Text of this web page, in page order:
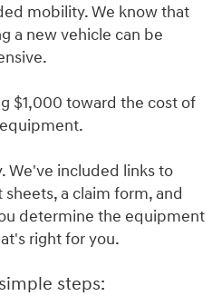
mobility. We know that
a new vehicle can be
$1,000 toward the cost of
We've included links to
a claim form, and
determine the equipment
right for you.
steps: